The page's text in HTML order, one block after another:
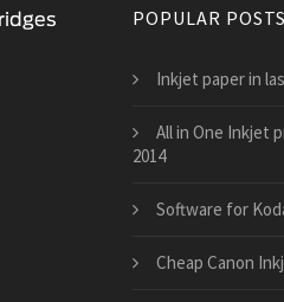
POPULAR POSTS
Inkjet paper in
All in One Inkjet
2014
Software for
Cheap Canon